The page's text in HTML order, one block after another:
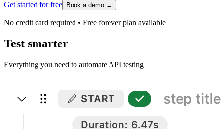
Get started for free Book a demo →
No credit card required • Free forever plan available
Test smarter
Everything you need to automate API testing